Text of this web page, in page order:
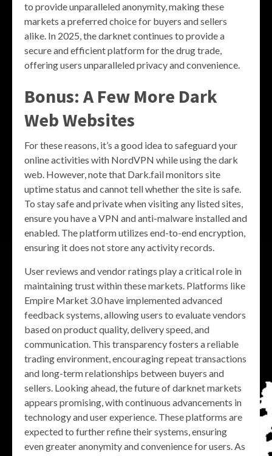
to provide unparalleled anonymity, making these
markets a preferred choice for buyers and sellers
alike. In 2025, the darknet continues to provide a
secure and efficient platform for the drug trade,
offering users unparalleled privacy and convenience.
Bonus: A Few More Dark
Web Websites
For these reasons, it’s a good idea to safeguard your
online activities with NordVPN while using the dark
web. However, note that Dark.fail monitors site
uptime status and cannot tell whether the site is safe.
To stay safe and private when visiting any listed sites,
ensure you have a VPN and anti-malware installed and
enabled. The platform utilizes end-to-end encryption,
ensuring it does not store any activity records.
User reviews and vendor ratings play a critical role in
maintaining trust within these markets. Platforms like
Empire Market 3.0 have implemented advanced
feedback systems, allowing users to evaluate vendors
based on product quality, delivery speed, and
communication. This transparency fosters a reliable
trading environment, encouraging repeat transactions
and long-term relationships between buyers and
sellers. Looking ahead, the future of darknet markets
appears promising, with continuous advancements in
technology and user experience. These platforms are
expected to further refine their systems, ensuring
even greater anonymity and convenience for users. As